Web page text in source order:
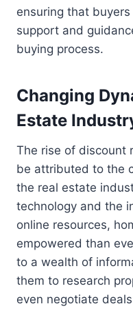
ensuring that
support and
buying process.
Changing
Estate
The rise of discount
be attributed to the
the real estate
technology and the
online resources,
empowered than
to a wealth of
them to research
even negotiate